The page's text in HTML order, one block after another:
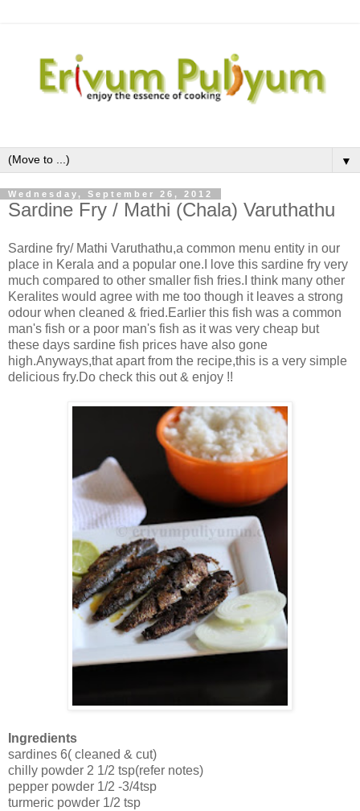
▼
Wednesday, September 26, 2012
Sardine Fry / Mathi (Chala) Varuthathu
Sardine fry/ Mathi Varuthathu,a common menu entity in our
place in Kerala and a popular one.I love this sardine fry very
much compared to other smaller fish fries.I think many other
Keralites would agree with me too though it leaves a strong
odour when cleaned & fried.Earlier this fish was a common
man's fish or a poor man's fish as it was very cheap but
these days sardine fish prices have also gone
high.Anyways,that apart from the recipe,this is a very simple
delicious fry.Do check this out & enjoy !!
Ingredients
sardines 6( cleaned & cut)
chilly powder 2 1/2 tsp(refer notes)
pepper powder 1/2 -3/4tsp
turmeric powder 1/2 tsp